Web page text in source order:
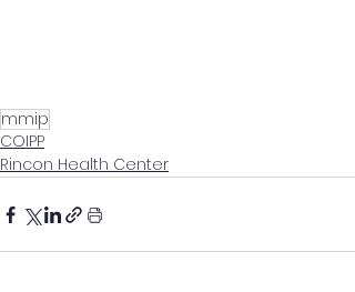
mmip
COIPP
Rincon Health Center